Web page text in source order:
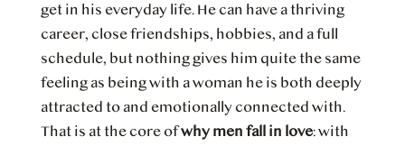
get in his everyday life. He can have a thriving
career, close friendships, hobbies, and a full
schedule, but nothing gives him quite the same
feeling as being with a woman he is both deeply
attracted to and emotionally connected with.
That is at the core ofwhy men fall in love: with